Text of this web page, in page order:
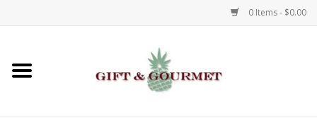
0 Items - $0.00
Home